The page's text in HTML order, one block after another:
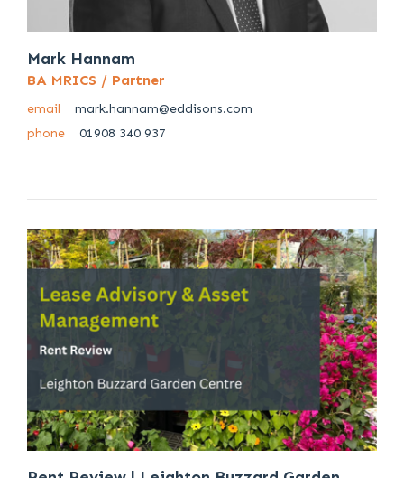
Mark Hannam
BA MRICS / Partner
email
mark.hannam@eddisons.com
phone
01908 340 937